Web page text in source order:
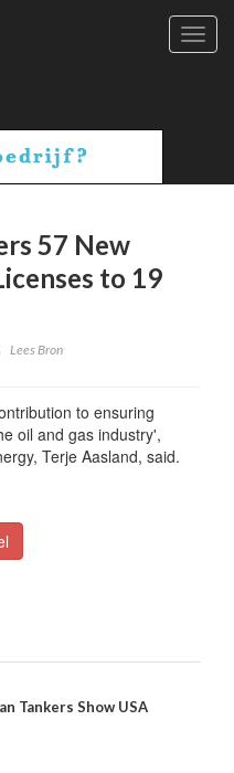
57 New
to 19
Lees Bron
to ensuring
oil and gas industry',
Terje Aasland, said.
Tankers Show USA